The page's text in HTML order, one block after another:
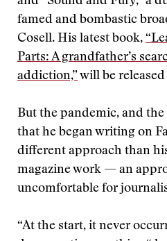
famed and bombastic
Cosell. His latest book,
Parts: A grandfather’s
addiction,” will be
But the pandemic, and
that he began writing on
different approach than
magazine work — an
uncomfortable for
“At the start, it never